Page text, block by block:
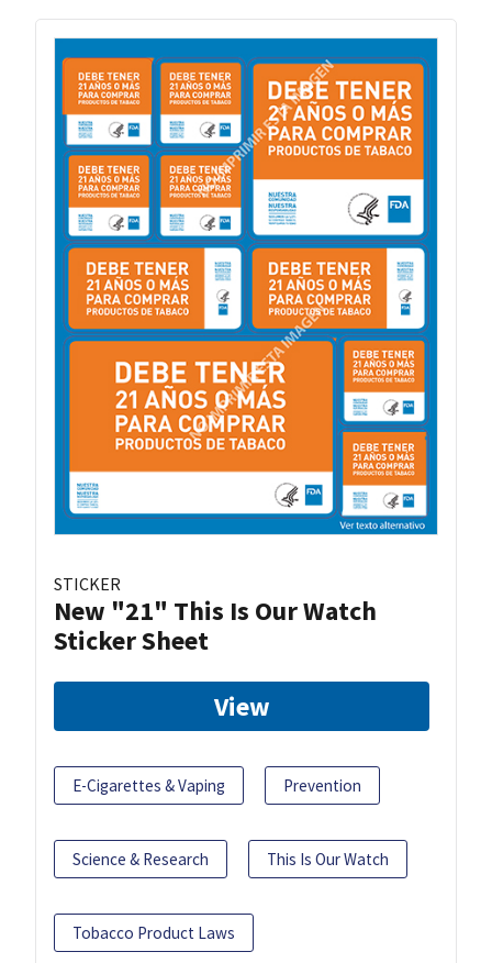
STICKER
New "21" This Is Our Watch
Sticker Sheet
View
E-Cigarettes & Vaping Prevention
Science & Research This Is Our Watch
Tobacco Product Laws